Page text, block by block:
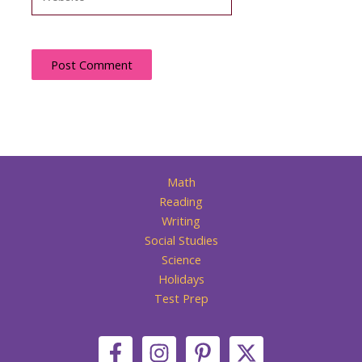
Math
Reading
Writing
Social Studies
Science
Holidays
Test Prep